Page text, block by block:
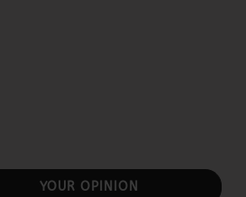
YOUR OPINION